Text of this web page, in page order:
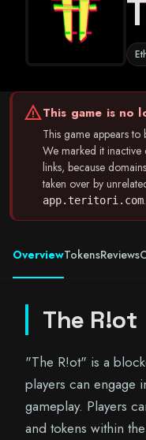
warningThis game is no
This game appears
We marked it
links, because
taken over by
app.teritori.com.
OverviewTokensReviews
The R!ot
"The R!ot" is a
players can engage
gameplay. Players
and tokens within